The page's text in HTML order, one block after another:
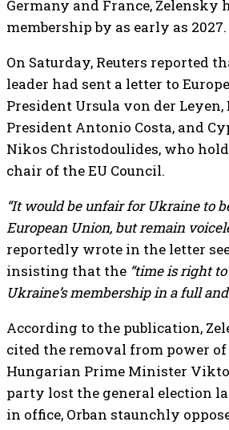
Germany and France, Zelensky
membership by as early as 2027.
On Saturday, Reuters reported
leader had sent a letter to
President Ursula von der Leyen,
President Antonio Costa, and
Nikos Christodoulides, ​who
chair of the EU Council.
“It would be unfair for Ukraine to
European Union, but remain
reportedly wrote in the letter
insisting that the “time is right
Ukraine’s membership in a full
According to the publication,
cited the removal from power
Hungarian Prime Minister
party lost the general election
in office, Orban staunchly